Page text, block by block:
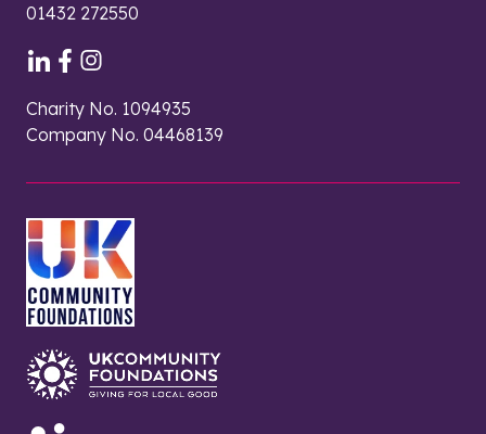
01432 272550
Charity No. 1094935
Company No. 04468139